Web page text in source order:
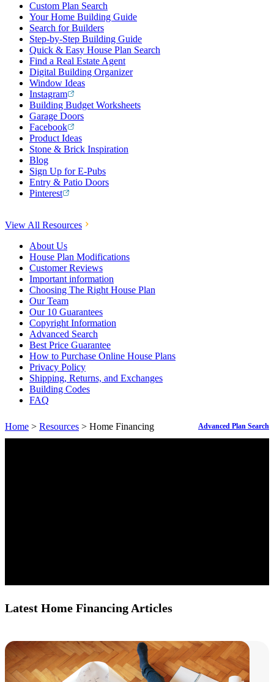
Custom Plan Search
Your Home Building Guide
Search for Builders
Step-by-Step Building Guide
Quick & Easy House Plan Search
Find a Real Estate Agent
Digital Building Organizer
Window Ideas
Instagram
Building Budget Worksheets
Garage Doors
Facebook
Product Ideas
Stone & Brick Inspiration
Blog
Sign Up for E-Pubs
Entry & Patio Doors
Pinterest
View All Resources
About Us
House Plan Modifications
Customer Reviews
Important information
Choosing The Right House Plan
Our Team
Our 10 Guarantees
Copyright Information
Advanced Search
Best Price Guarantee
How to Purchase Online House Plans
Privacy Policy
Shipping, Returns, and Exchanges
Building Codes
FAQ
Advanced Plan Search
Home > Resources > Home Financing
Latest Home Financing Articles